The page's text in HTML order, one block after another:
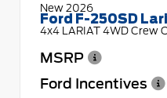
New 2026
Ford F-250SD
4x4 LARIAT 4WD Crew
MSRP
Ford Incentives